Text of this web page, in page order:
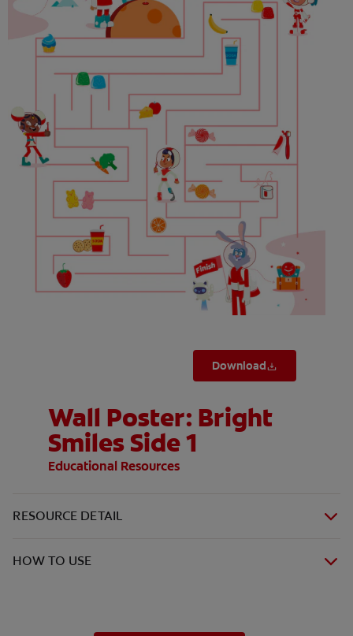
PRODUCT MATCH
FOR PROFESSIONALS
Download
Wall Poster: Bright
Smiles Side 1
Educational Resources
RESOURCE DETAIL
HOW TO USE